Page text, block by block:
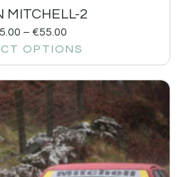
MITCHELL-2
– €55.00
OPTIONS